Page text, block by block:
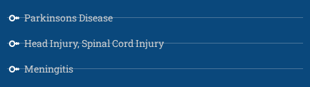
Parkinsons Disease
Head Injury, Spinal Cord Injury
Meningitis